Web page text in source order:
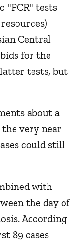
"PCR" tests
Central
for the
tests, but
about a
very near
could still
with
the day of
According
89 cases